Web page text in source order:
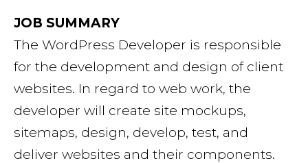
JOB SUMMARY
The WordPress Developer is responsible
for the development and design of client
websites. In regard to web work, the
developer will create site mockups,
sitemaps, design, develop, test, and
deliver websites and their components.